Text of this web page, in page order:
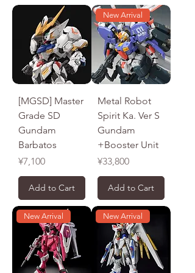
[MGSD] Master
Grade SD
Gundam
Barbatos
Price
¥7,100
Add to Cart
New Arrival
Metal Robot
Spirit Ka. Ver S
Gundam
+Booster Unit
Price
¥33,800
Add to Cart
New Arrival New Arrival